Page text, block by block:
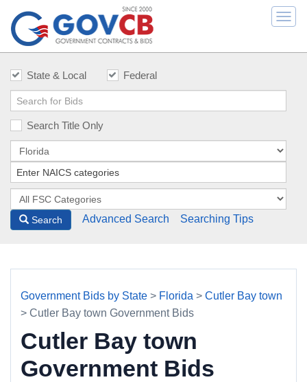
State & Local Federal
Search Title Only
Search Advanced Search Searching Tips
Government Bids by State > Florida > Cutler Bay town
> Cutler Bay town Government Bids
Cutler Bay town
Government Bids